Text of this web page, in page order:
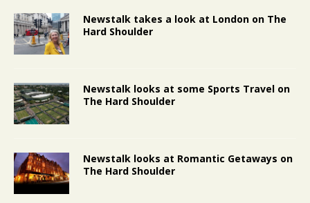
Newstalk takes a look at London on The
Hard Shoulder
Newstalk looks at some Sports Travel on
The Hard Shoulder
Newstalk looks at Romantic Getaways on
The Hard Shoulder